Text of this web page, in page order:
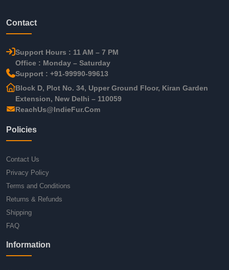
Contact
Support Hours : 11 AM – 7 PM
Office : Monday – Saturday
Support : +91-99990-99613
Block D, Plot No. 34, Upper Ground Floor, Kiran Garden
Extension, New Delhi – 110059
ReachUs@IndieFur.Com
Policies
Contact Us
Privacy Policy
Terms and Conditions
Returns & Refunds
Shipping
FAQ
Information